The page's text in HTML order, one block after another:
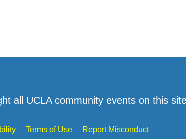
all UCLA community events on this
Terms of Use Report Misconduct